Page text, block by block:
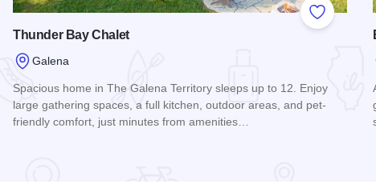
Add to
Thunder Bay Chalet
Galena
Spacious home in The Galena Territory sleeps up to 12. Enjoy
large gathering spaces, a full kitchen, outdoor areas, and pet-
friendly comfort, just minutes from amenities…